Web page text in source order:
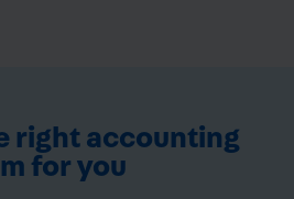
right accounting
for you